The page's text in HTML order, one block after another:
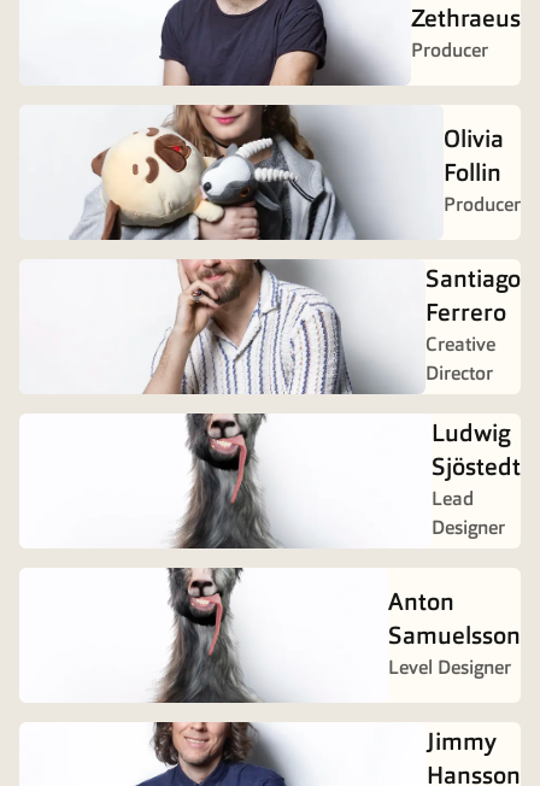
Zethraeus
Producer
Olivia
Follin
Producer
Santiago
Ferrero
Creative
Director
Ludwig
Sjöstedt
Lead
Designer
Anton
Samuelsson
Level Designer
Jimmy
Hansson